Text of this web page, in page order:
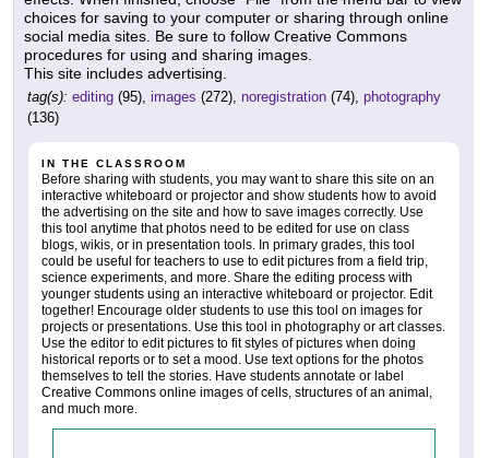
choices for saving to your computer or sharing through online
social media sites. Be sure to follow Creative Commons
procedures for using and sharing images.
This site includes advertising.
tag(s): editing (95), images (272), noregistration (74), photography
(136)
IN THE CLASSROOM
Before sharing with students, you may want to share this site on an
interactive whiteboard or projector and show students how to avoid
the advertising on the site and how to save images correctly. Use
this tool anytime that photos need to be edited for use on class
blogs, wikis, or in presentation tools. In primary grades, this tool
could be useful for teachers to use to edit pictures from a field trip,
science experiments, and more. Share the editing process with
younger students using an interactive whiteboard or projector. Edit
together! Encourage older students to use this tool on images for
projects or presentations. Use this tool in photography or art classes.
Use the editor to edit pictures to fit styles of pictures when doing
historical reports or to set a mood. Use text options for the photos
themselves to tell the stories. Have students annotate or label
Creative Commons online images of cells, structures of an animal,
and much more.